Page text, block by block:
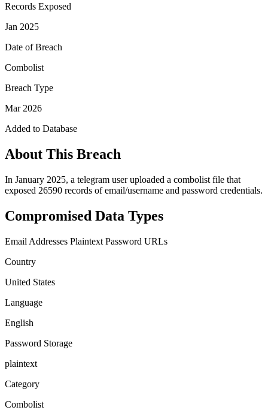
Records Exposed
Jan 2025
Date of Breach
Combolist
Breach Type
Mar 2026
Added to Database
About This Breach
In January 2025, a telegram user uploaded a combolist file that
exposed 26590 records of email/username and password credentials.
Compromised Data Types
Email Addresses Plaintext Password URLs
Country
United States
Language
English
Password Storage
plaintext
Category
Combolist